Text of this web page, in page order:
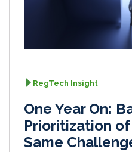
RegTech Insight
One Year On:
Prioritization of
Same